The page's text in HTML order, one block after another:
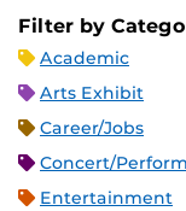
Filter by
Academic
Arts Exhibit
Career/Jobs
Concert/
Entertainment